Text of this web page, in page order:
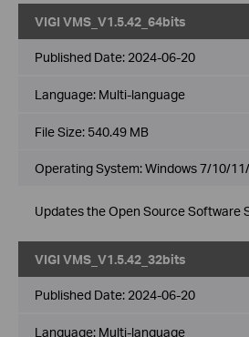
VIGI VMS_V1.5.42_64bits
Published Date: 2024-06-20
Language: Multi-language
File Size: 540.49 MB
Operating System: Windows 7/10/
Updates the Open Source Software
VIGI VMS_V1.5.42_32bits
Published Date: 2024-06-20
Language: Multi-language